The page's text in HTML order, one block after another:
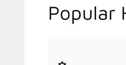
Popular